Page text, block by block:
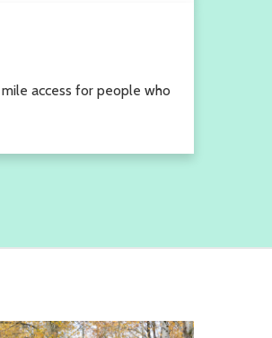
access for people who